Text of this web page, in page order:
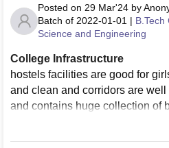
Posted on 29 Mar'24 by
Batch of 2022-01-01 | B.Tech
Science and Engineering
College Infrastructure
hostels facilities are good for
and clean and corridors are
and contains huge collection of